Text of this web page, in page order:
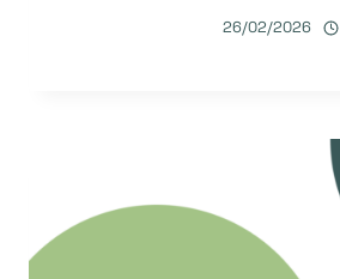
26/02/2026